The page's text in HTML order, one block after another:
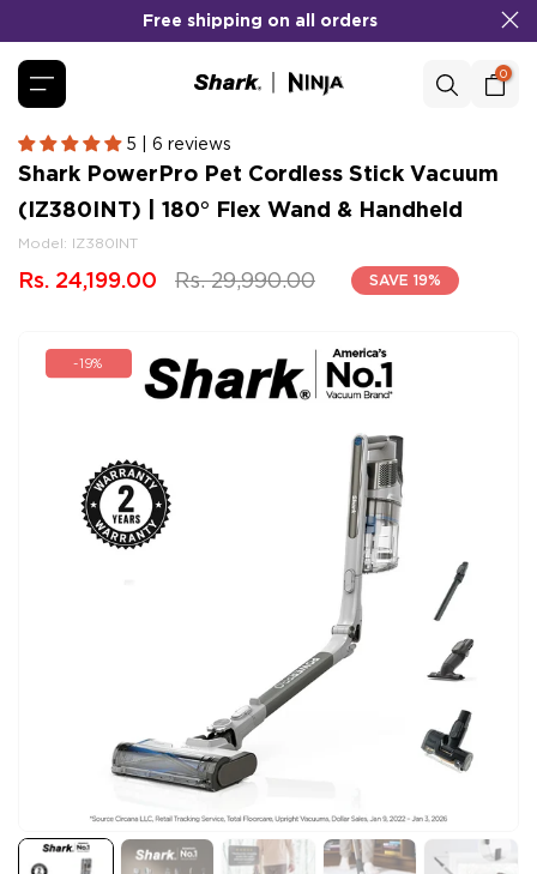
to
content
Free shipping on all orders
0
5 | 6 reviews
Shark PowerPro Pet Cordless Stick Vacuum
(IZ380INT) | 180° Flex Wand & Handheld
Model: IZ380INT
Rs. 29,990.00
Rs. 24,199.00 SAVE 19%
-19%